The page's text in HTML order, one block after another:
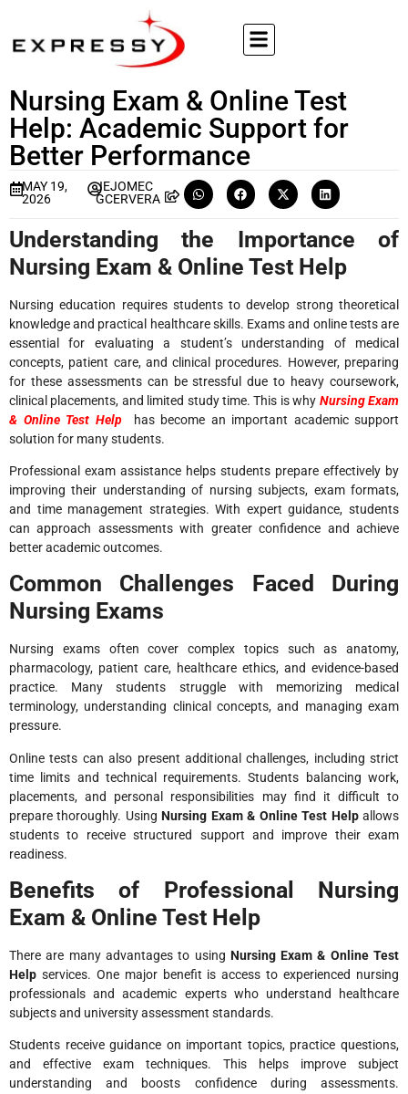
Nursing Exam & Online Test
Help: Academic Support for
Better Performance
MAY 19,
2026
JEJOMEC
GCERVERA
Understanding the Importance of
Nursing Exam & Online Test Help
Nursing education requires students to develop strong theoretical
knowledge and practical healthcare skills. Exams and online tests are
essential for evaluating a student’s understanding of medical
concepts, patient care, and clinical procedures. However, preparing
for these assessments can be stressful due to heavy coursework,
clinical placements, and limited study time. This is why Nursing Exam
& Online Test Helphas become an important academic support
solution for many students.
Professional exam assistance helps students prepare effectively by
improving their understanding of nursing subjects, exam formats,
and time management strategies. With expert guidance, students
can approach assessments with greater confidence and achieve
better academic outcomes.
Common Challenges Faced During
Nursing Exams
Nursing exams often cover complex topics such as anatomy,
pharmacology, patient care, healthcare ethics, and evidence-based
practice. Many students struggle with memorizing medical
terminology, understanding clinical concepts, and managing exam
pressure.
Online tests can also present additional challenges, including strict
time limits and technical requirements. Students balancing work,
placements, and personal responsibilities may find it difficult to
prepare thoroughly. UsingNursing Exam & Online Test Helpallows
students to receive structured support and improve their exam
readiness.
Benefits of Professional Nursing
Exam & Online Test Help
There are many advantages to using Nursing Exam & Online Test
Help services. One major benefit is access to experienced nursing
professionals and academic experts who understand healthcare
subjects and university assessment standards.
Students receive guidance on important topics, practice questions,
and effective exam techniques. This helps improve subject
understanding and boosts confidence during assessments.